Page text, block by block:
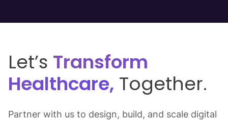
Let’s Transform
Healthcare, Together.
Partner with us to design, build, and scale digital